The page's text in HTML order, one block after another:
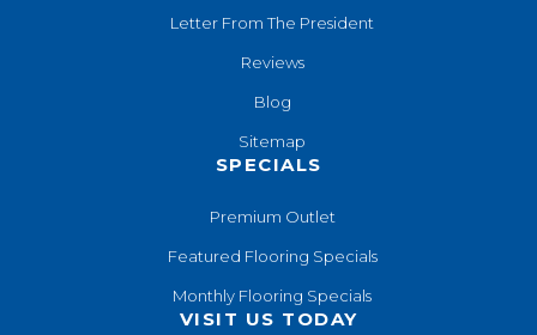
Letter From The President
Reviews
Blog
Sitemap
SPECIALS
Premium Outlet
Featured Flooring Specials
Monthly Flooring Specials
VISIT US TODAY